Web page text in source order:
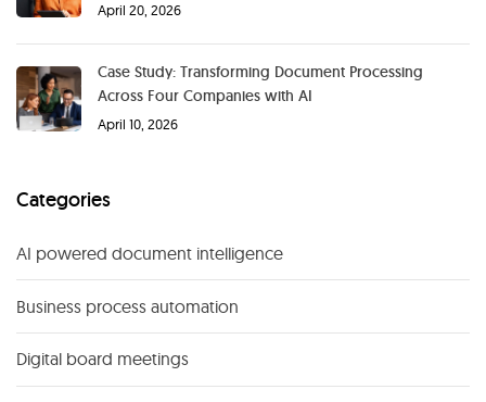
April 20, 2026
Case Study: Transforming Document Processing
Across Four Companies with AI
April 10, 2026
Categories
AI powered document intelligence
Business process automation
Digital board meetings